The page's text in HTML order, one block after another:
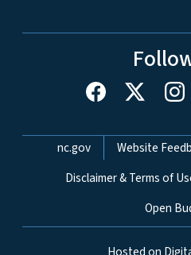
Network Menu
nc.gov Website
Disclaimer & Terms of
Open
Hosted on